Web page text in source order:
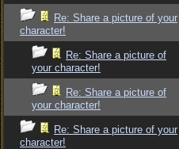
Re: Share a picture of your
character!
Re: Share a picture of
your character!
Re: Share a picture of
your character!
Re: Share a picture of your
character!